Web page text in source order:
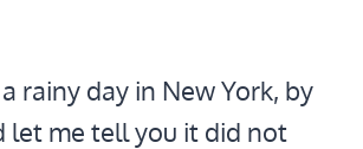
rainy day in New York, by
let me tell you it did not